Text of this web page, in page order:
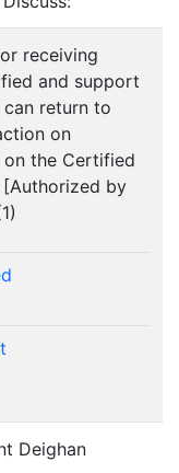
receiving
and support
return to
on
on the Certified
by
Deighan